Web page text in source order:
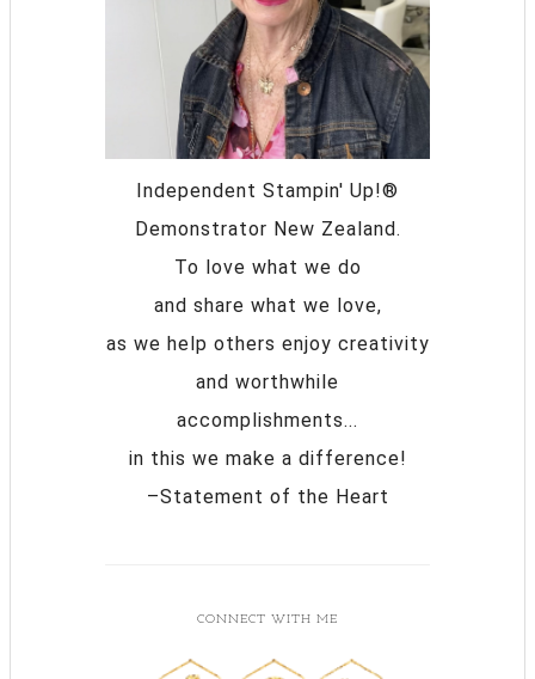
Independent Stampin' Up!®
Demonstrator New Zealand.
To love what we do
and share what we love,
as we help others enjoy creativity
and worthwhile
accomplishments...
in this we make a difference!
–Statement of the Heart
CONNECT WITH ME